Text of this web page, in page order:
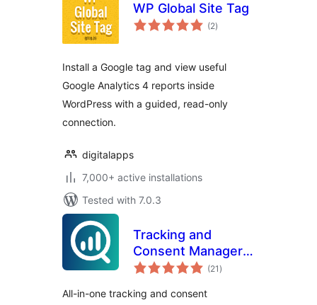
WP Global Site Tag
(2total
ratings
)
Install a Google tag and view useful
Google Analytics 4 reports inside
WordPress with a guided, read-only
connection.
digitalapps
7,000+ active installations
Tested with 7.0.3
Tracking and
Consent Manager –
WP Full Picture
(21 total
ratings
)
All-in-one tracking and consent